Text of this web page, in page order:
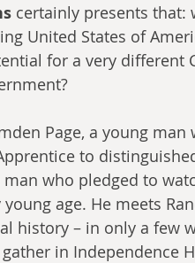
certainly presents that:
United States of
for a very different
Page, a young man
to
who pledged to
age. He meets
history – in only a few
in Independence